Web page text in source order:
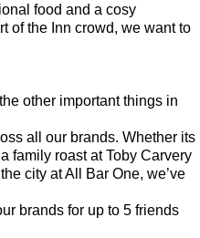
food and a cosy
of the Inn crowd, we want to
other important things in
all our brands. Whether its
family roast at Toby Carvery
city at All Bar One, we’ve
brands for up to 5 friends